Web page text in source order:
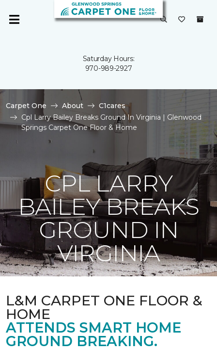
Saturday Hours:
970-989-2927
Carpet One About
C1cares
Cpl Larry Bailey Breaks Ground In Virginia | Glenwood
Springs Carpet One Floor & Home
CPL LARRY
BAILEY BREAKS
GROUND IN
VIRGINIA
L&M CARPET ONE FLOOR &
HOME
ATTENDS SMART HOME
GROUND BREAKING.